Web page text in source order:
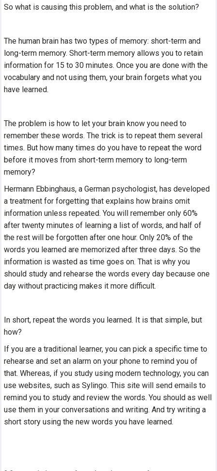
So what is causing this problem, and what is the solution?
The human brain has two types of memory: short-term and
long-term memory. Short-term memory allows you to retain
information for 15 to 30 minutes. Once you are done with the
vocabulary and not using them, your brain forgets what you
have learned.
The problem is how to let your brain know you need to
remember these words. The trick is to repeat them several
times. But how many times do you have to repeat the word
before it moves from short-term memory to long-term
memory?
Hermann Ebbinghaus, a German psychologist, has developed
a treatment for forgetting that explains how brains omit
information unless repeated. You will remember only 60%
after twenty minutes of learning a list of words, and half of
the rest will be forgotten after one hour. Only 20% of the
words you learned are memorized after three days. So the
information is wasted as time goes on. That is why you
should study and rehearse the words every day because one
day without practicing makes it more difficult.
In short, repeat the words you learned. It is that simple, but
how?
If you are a traditional learner, you can pick a specific time to
rehearse and set an alarm on your phone to remind you of
that. Whereas, if you study using modern technology, you can
use websites, such as Sylingo. This site will send emails to
remind you to study and review the words. You should as well
use them in your conversations and writing. And try writing a
short story using the new words you have learned.